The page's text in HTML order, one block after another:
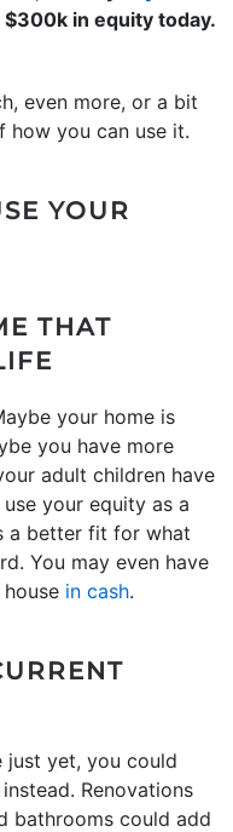
in equity today.
even more, or a bit
how you can use it.
YOUR
THAT
your home is
you have more
adult children have
your equity as a
a better fit for what
You may even have
in cash.
just yet, you could
Renovations
bathrooms could add